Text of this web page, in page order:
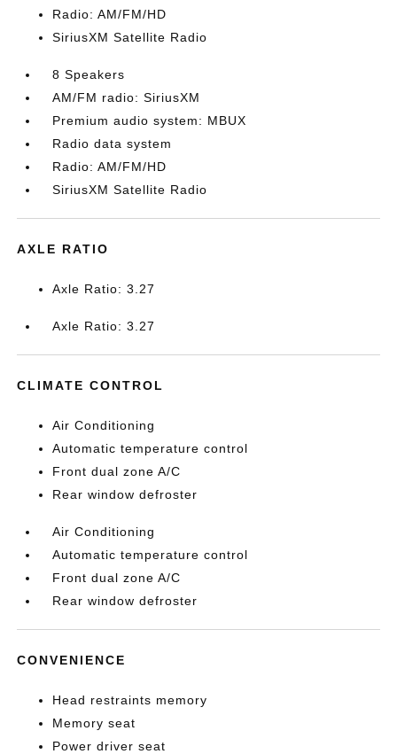
Radio: AM/FM/HD
SiriusXM Satellite Radio
8 Speakers
AM/FM radio: SiriusXM
Premium audio system: MBUX
Radio data system
Radio: AM/FM/HD
SiriusXM Satellite Radio
AXLE RATIO
Axle Ratio: 3.27
Axle Ratio: 3.27
CLIMATE CONTROL
Air Conditioning
Automatic temperature control
Front dual zone A/C
Rear window defroster
Air Conditioning
Automatic temperature control
Front dual zone A/C
Rear window defroster
CONVENIENCE
Head restraints memory
Memory seat
Power driver seat